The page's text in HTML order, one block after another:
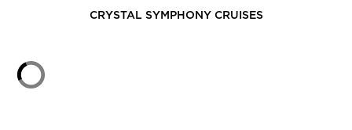
CRYSTAL SYMPHONYCRUISES